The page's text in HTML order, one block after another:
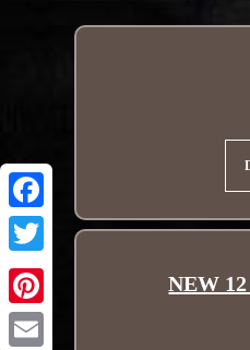
Pinterest
NEW